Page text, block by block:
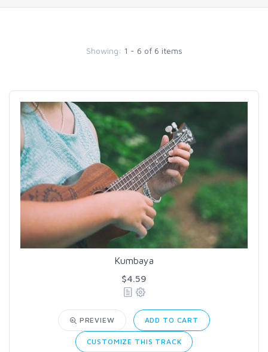
Showing: 1 - 6 of 6 items
Kumbaya
$4.59
PREVIEW ADD TO CART
CUSTOMIZE THIS TRACK